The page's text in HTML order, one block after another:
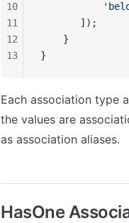
       ]);
    }
}
10
11
12
13
Each association type
the values are
as association aliases.
HasOne